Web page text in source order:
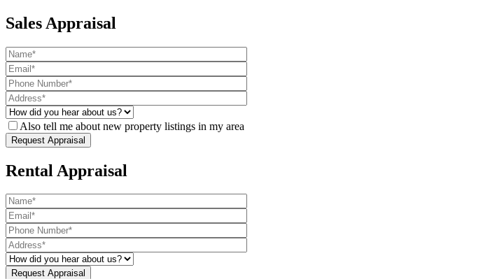
Sales Appraisal
Also tell me about new property listings in my area
Rental Appraisal